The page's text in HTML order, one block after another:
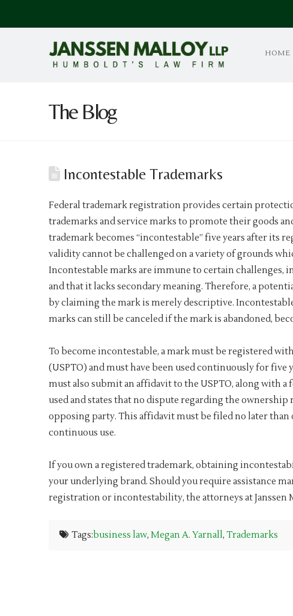
HOME
The Blog
Incontestable Trademarks
Federal trademark registration provides certain
trademarks and service marks to promote their goods
trademark becomes “incontestable” five years after its
validity cannot be challenged on a variety of grounds
Incontestable marks are immune to certain
and that it lacks secondary meaning. Therefore, a
by claiming the mark is merely descriptive.
marks can still be canceled if the mark is abandoned,
To become incontestable, a mark must be registered
(USPTO) and must have been used continuously for
must also submit an affidavit to the USPTO, along with
used and states that no dispute regarding the
opposing party. This affidavit must be filed no later than
continuous use.
If you own a registered trademark, obtaining
your underlying brand. Should you require assistance
registration or incontestability, the attorneys at Janssen
Tags:business law, Megan A. Yarnall, Trademarks